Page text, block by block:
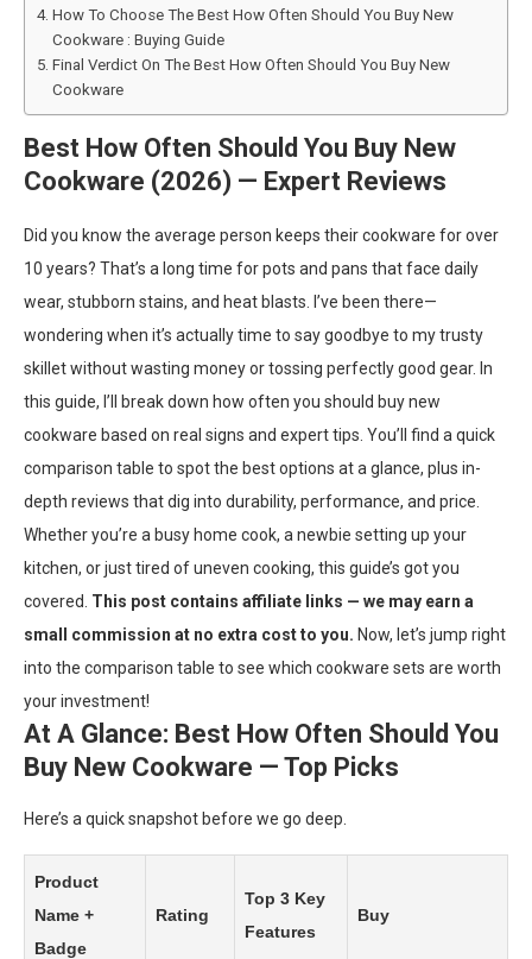
How To Choose The Best How Often Should You Buy New
Cookware : Buying Guide
Final Verdict On The Best How Often Should You Buy New
Cookware
Best How Often Should You Buy New
Cookware (2026) — Expert Reviews
Did you know the average person keeps their cookware for over
10 years? That’s a long time for pots and pans that face daily
wear, stubborn stains, and heat blasts. I’ve been there—
wondering when it’s actually time to say goodbye to my trusty
skillet without wasting money or tossing perfectly good gear. In
this guide, I’ll break down how often you should buy new
cookware based on real signs and expert tips. You’ll find a quick
comparison table to spot the best options at a glance, plus in-
depth reviews that dig into durability, performance, and price.
Whether you’re a busy home cook, a newbie setting up your
kitchen, or just tired of uneven cooking, this guide’s got you
covered. This post contains affiliate links — we may earn a
small commission at no extra cost to you. Now, let’s jump right
into the comparison table to see which cookware sets are worth
your investment!
At A Glance: Best How Often Should You
Buy New Cookware — Top Picks
Here’s a quick snapshot before we go deep.
Product
Name +
Badge
Rating
Top 3 Key
Features
Buy